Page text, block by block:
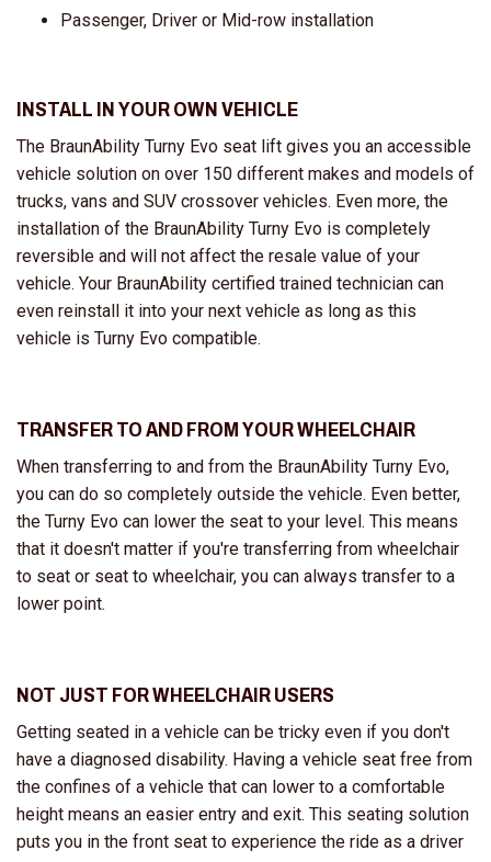
Passenger, Driver or Mid-row installation
INSTALL IN YOUR OWN VEHICLE
The BraunAbility Turny Evo seat lift gives you an accessible
vehicle solution on over 150 different makes and models of
trucks, vans and SUV crossover vehicles. Even more, the
installation of the BraunAbility Turny Evo is completely
reversible and will not affect the resale value of your
vehicle. Your BraunAbility certified trained technician can
even reinstall it into your next vehicle as long as this
vehicle is Turny Evo compatible.
TRANSFER TO AND FROM YOUR WHEELCHAIR
When transferring to and from the BraunAbility Turny Evo,
you can do so completely outside the vehicle. Even better,
the Turny Evo can lower the seat to your level. This means
that it doesn't matter if you're transferring from wheelchair
to seat or seat to wheelchair, you can always transfer to a
lower point.
NOT JUST FOR WHEELCHAIR USERS
Getting seated in a vehicle can be tricky even if you don't
have a diagnosed disability. Having a vehicle seat free from
the confines of a vehicle that can lower to a comfortable
height means an easier entry and exit. This seating solution
puts you in the front seat to experience the ride as a driver